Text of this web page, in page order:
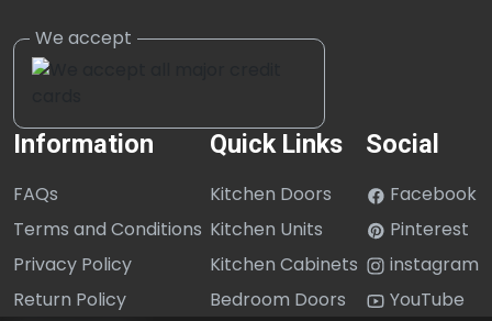
Information
FAQs
Terms and Conditions
Privacy Policy
Return Policy
Quick Links
Kitchen Doors
Kitchen Units
Kitchen Cabinets
Bedroom Doors
Social
Facebook
Pinterest
instagram
YouTube